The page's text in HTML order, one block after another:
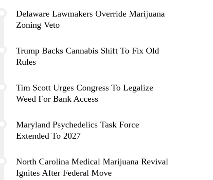
Delaware Lawmakers Override Marijuana
Zoning Veto
Trump Backs Cannabis Shift To Fix Old
Rules
Tim Scott Urges Congress To Legalize
Weed For Bank Access
Maryland Psychedelics Task Force
Extended To 2027
North Carolina Medical Marijuana Revival
Ignites After Federal Move